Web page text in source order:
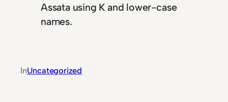
Assata using K and lower-case
names.
InUncategorized